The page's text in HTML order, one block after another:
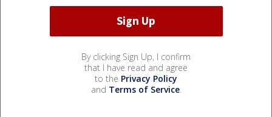
By clicking Sign Up, I confirm
that I have read and agree
to the Privacy Policy
and Terms of Service.